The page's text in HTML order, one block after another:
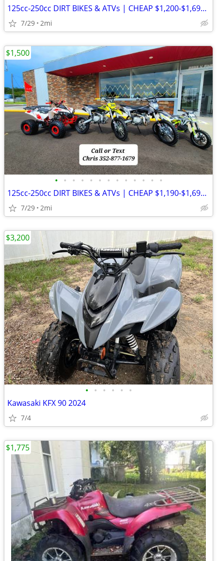
125cc-250cc DIRT BIKES & ATVs | CHEAP $1,200-$1,695 OUT THE DOOR
7/29 2mi
• • • • • • • • • • • • •
125cc-250cc DIRT BIKES & ATVs | CHEAP $1,190-$1,690 OUT THE DOOR
7/29 2mi
$1,500
• • • • • •
Kawasaki KFX 90 2024
7/4
$3,200
$1,775